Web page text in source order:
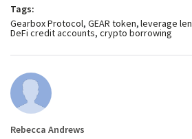
Tags:
Gearbox Protocol GEAR token leverage
DeFi credit accounts crypto borrowing
Rebecca Andrews